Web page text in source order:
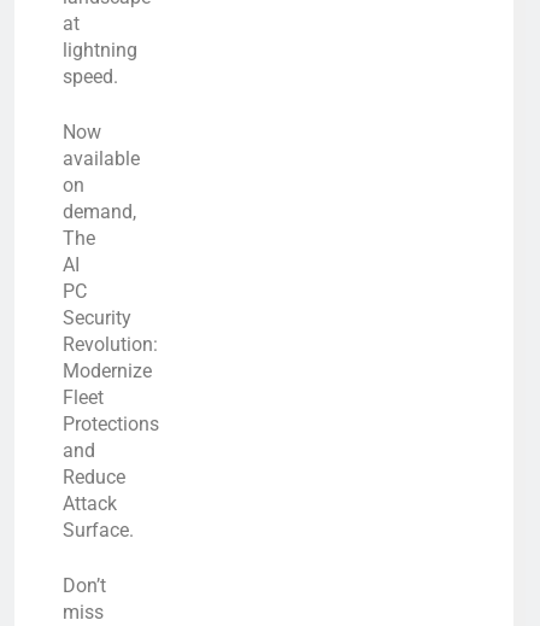
at
lightning
speed.
Now
available
on
demand,
The
AI
PC
Security
Revolution:
Modernize
Fleet
Protections
and
Reduce
Attack
Surface.
Don’t
miss